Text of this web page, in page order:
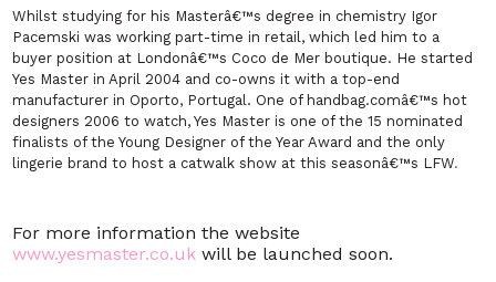
Whilst studying for his Masterâ€™s degree in chemistry Igor
Pacemski was working part-time in retail, which led him to a
buyer position at Londonâ€™s Coco de Mer boutique. He started
Yes Master in April 2004 and co-owns it with a top-end
manufacturer in Oporto, Portugal. One of handbag.comâ€™s hot
designers 2006 to watch, Yes Master is one of the 15 nominated
finalists of the Young Designer of the Year Award and the only
lingerie brand to host a catwalk show at this seasonâ€™s LFW.
For more information the website
www.yesmaster.co.uk will be launched soon.